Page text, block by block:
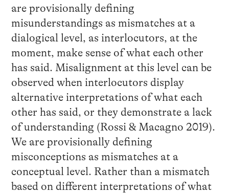
are provisionally defining
misunderstandings as mismatches at a
dialogical level, as interlocutors, at the
moment, make sense of what each other
has said. Misalignment at this level can be
observed when interlocutors display
alternative interpretations of what each
other has said, or they demonstrate a lack
of understanding (Rossi & Macagno 2019).
We are provisionally defining
misconceptions as mismatches at a
conceptual level. Rather than a mismatch
based on different interpretations of what